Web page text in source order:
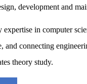
development and
expertise in computer
connecting
theory study.